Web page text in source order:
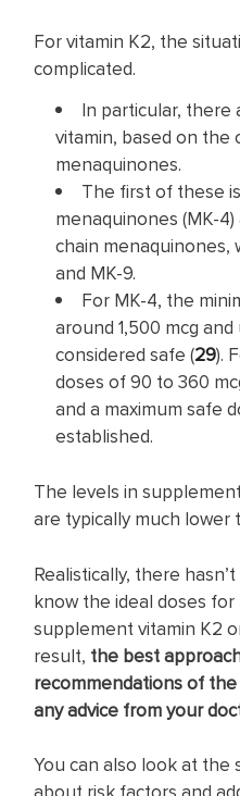
For vitamin K2, the
complicated.
In particular,
vitamin, based on the
menaquinones.
The first of these
menaquinones (MK-
chain menaquinones,
and MK-9.
For MK-4, the
around 1,500 mcg
considered safe (29).
doses of 90 to 360
and a maximum safe
established.
The levels in
are typically much lower
Realistically, there
know the ideal doses
supplement vitamin K2
result, the best
recommendations of
any advice from your
You can also look at the